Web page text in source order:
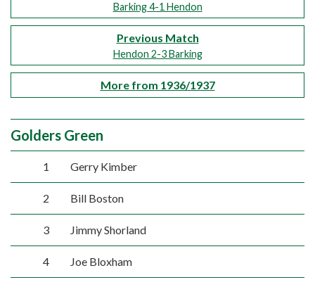
Barking 4-1 Hendon
Previous Match
Hendon 2-3 Barking
More from 1936/1937
Golders Green
1 Gerry Kimber
2 Bill Boston
3 Jimmy Shorland
4 Joe Bloxham